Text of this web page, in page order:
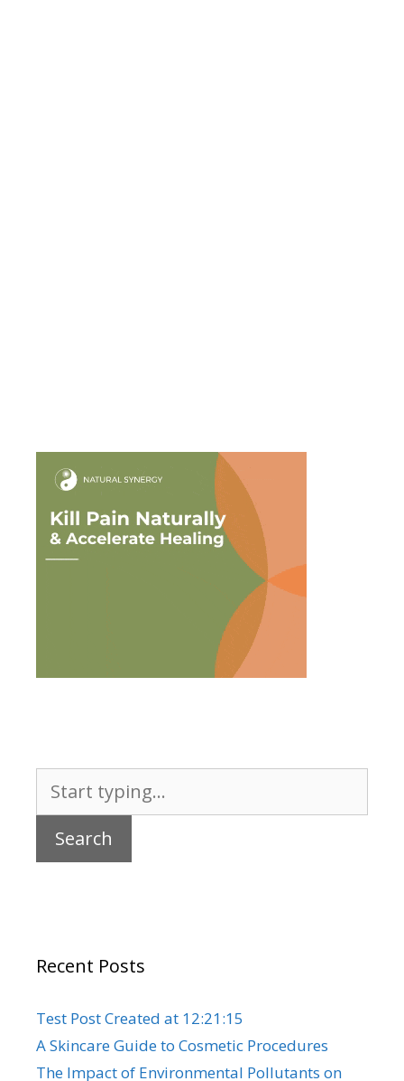
for:
Recent Posts
Test Post Created at 12:21:15
A Skincare Guide to Cosmetic Procedures
The Impact of Environmental Pollutants on